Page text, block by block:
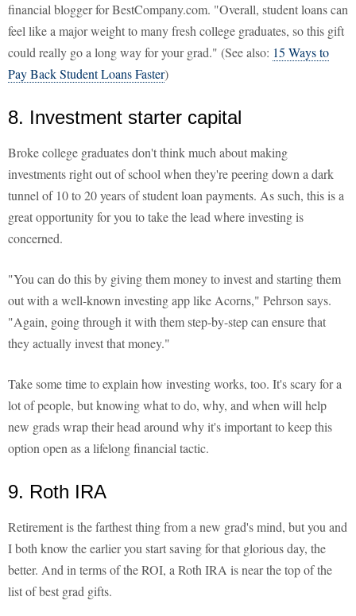
financial blogger for BestCompany.com. "Overall, student loans can
feel like a major weight to many fresh college graduates, so this gift
could really go a long way for your grad." (See also: 15 Ways to
Pay Back Student Loans Faster)
8. Investment starter capital
Broke college graduates don't think much about making
investments right out of school when they're peering down a dark
tunnel of 10 to 20 years of student loan payments. As such, this is a
great opportunity for you to take the lead where investing is
concerned.
"You can do this by giving them money to invest and starting them
out with a well-known investing app like Acorns," Pehrson says.
"Again, going through it with them step-by-step can ensure that
they actually invest that money."
Take some time to explain how investing works, too. It's scary for a
lot of people, but knowing what to do, why, and when will help
new grads wrap their head around why it's important to keep this
option open as a lifelong financial tactic.
9. Roth IRA
Retirement is the farthest thing from a new grad's mind, but you and
I both know the earlier you start saving for that glorious day, the
better. And in terms of the ROI, a Roth IRA is near the top of the
list of best grad gifts.